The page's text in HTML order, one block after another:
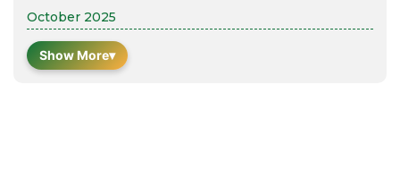
October 2025
Show More▾